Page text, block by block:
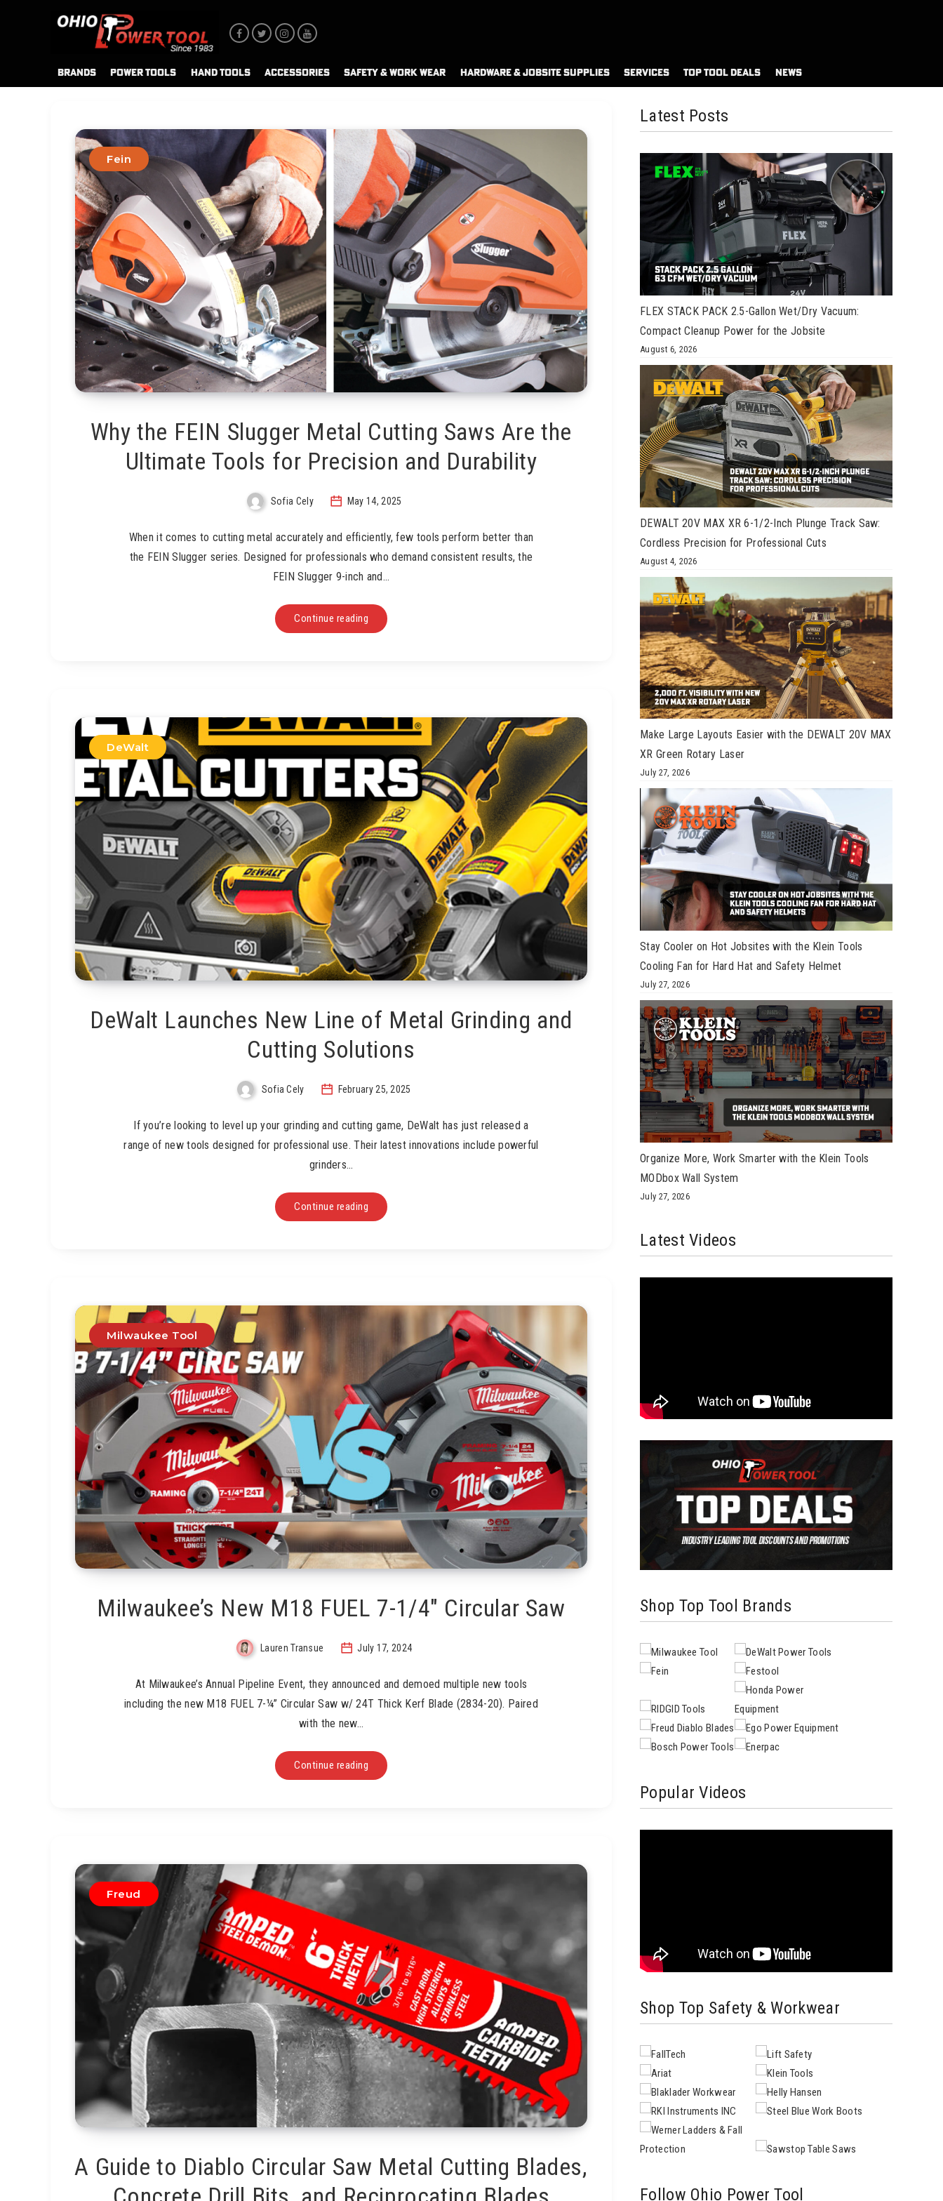
BRANDS POWER TOOLS HAND TOOLS ACCESSORIES SAFETY & WORK WEAR HARDWARE & JOBSITE SUPPLIES SERVICES TOP TOOL DEALS NEWS
Fein
Why the FEIN Slugger Metal Cutting Saws Are the
Ultimate Tools for Precision and Durability
Sofia Cely May 14, 2025
When it comes to cutting metal accurately and efficiently, few tools perform better than
the FEIN Slugger series. Designed for professionals who demand consistent results, the
FEIN Slugger 9-inch and…
Continue reading
DeWalt
DeWalt Launches New Line of Metal Grinding and
Cutting Solutions
Sofia Cely February 25, 2025
If you’re looking to level up your grinding and cutting game, DeWalt has just released a
range of new tools designed for professional use. Their latest innovations include powerful
grinders…
Continue reading
Milwaukee Tool
Milwaukee’s New M18 FUEL 7-1/4″ Circular Saw
Lauren Transue July 17, 2024
At Milwaukee’s Annual Pipeline Event, they announced and demoed multiple new tools
including the new M18 FUEL 7-¼” Circular Saw w/ 24T Thick Kerf Blade (2834-20). Paired
with the new…
Continue reading
Freud
A Guide to Diablo Circular Saw Metal Cutting Blades,
Latest Posts
FLEX STACK PACK 2.5-Gallon Wet/Dry Vacuum:
Compact Cleanup Power for the Jobsite
August 6, 2026
DEWALT 20V MAX XR 6-1/2-Inch Plunge Track Saw:
Cordless Precision for Professional Cuts
August 4, 2026
Make Large Layouts Easier with the DEWALT 20V MAX
XR Green Rotary Laser
July 27, 2026
Stay Cooler on Hot Jobsites with the Klein Tools
Cooling Fan for Hard Hat and Safety Helmet
July 27, 2026
Organize More, Work Smarter with the Klein Tools
MODbox Wall System
July 27, 2026
Latest Videos
Shop Top Tool Brands
Popular Videos
Shop Top Safety & Workwear
Follow Ohio Power Tool